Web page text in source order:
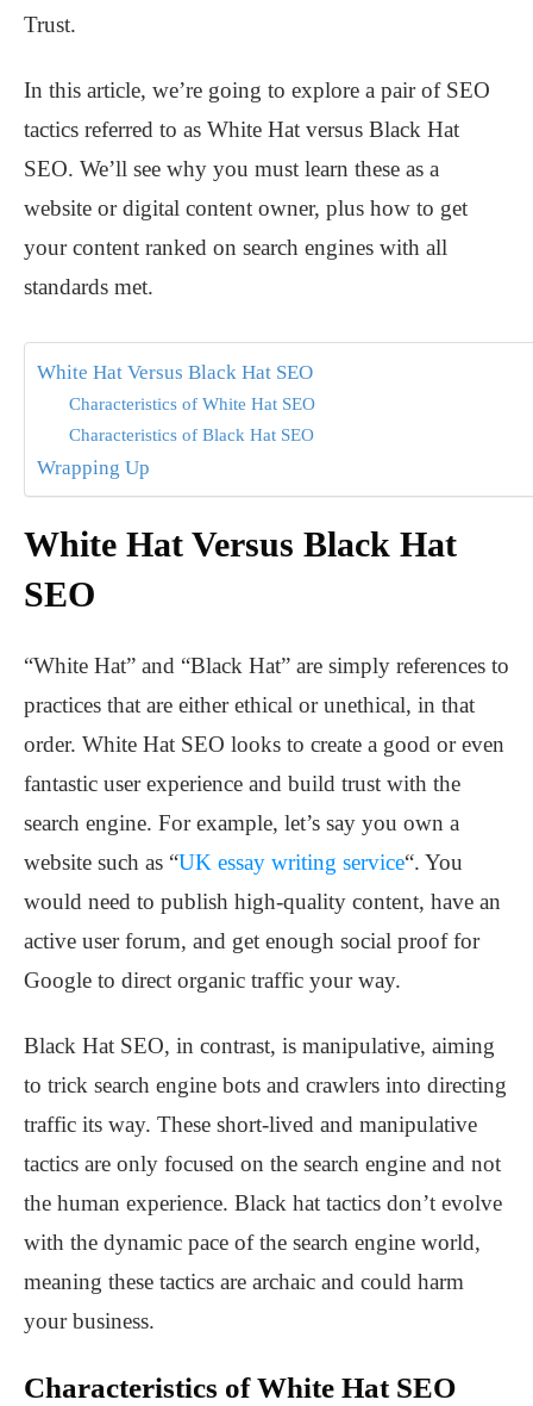
Trust.
In this article, we’re going to explore a pair of SEO
tactics referred to as White Hat versus Black Hat
SEO. We’ll see why you must learn these as a
website or digital content owner, plus how to get
your content ranked on search engines with all
standards met.
White Hat Versus Black Hat SEO
Characteristics of White Hat SEO
Characteristics of Black Hat SEO
Wrapping Up
White Hat Versus Black Hat
SEO
“White Hat” and “Black Hat” are simply references to
practices that are either ethical or unethical, in that
order. White Hat SEO looks to create a good or even
fantastic user experience and build trust with the
search engine. For example, let’s say you own a
website such as “UK essay writing service“. You
would need to publish high-quality content, have an
active user forum, and get enough social proof for
Google to direct organic traffic your way.
Black Hat SEO, in contrast, is manipulative, aiming
to trick search engine bots and crawlers into directing
traffic its way. These short-lived and manipulative
tactics are only focused on the search engine and not
the human experience. Black hat tactics don’t evolve
with the dynamic pace of the search engine world,
meaning these tactics are archaic and could harm
your business.
Characteristics of White Hat SEO